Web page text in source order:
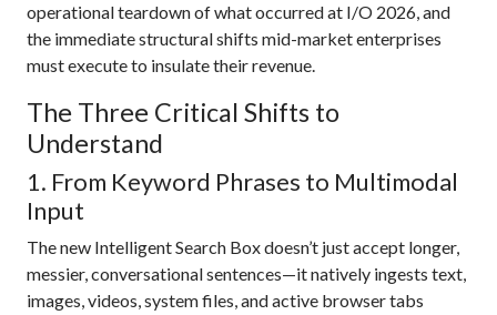
operational teardown of what occurred at I/O 2026, and
the immediate structural shifts mid-market enterprises
must execute to insulate their revenue.
The Three Critical Shifts to
Understand
1. From Keyword Phrases to Multimodal
Input
The new Intelligent Search Box doesn’t just accept longer,
messier, conversational sentences—it natively ingests text,
images, videos, system files, and active browser tabs